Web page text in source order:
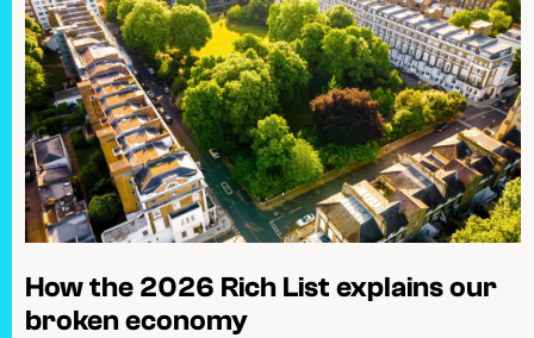
How the 2026 Rich List explains our
broken economy